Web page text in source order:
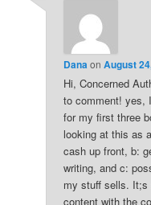
DanaonAugust
Hi, Concerned
to comment! yes,
for my first three
looking at this as
cash up front, b:
writing, and c:
my stuff sells. It;s
content with the